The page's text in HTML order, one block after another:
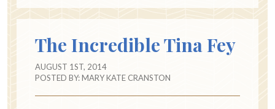
The Incredible Tina Fey
AUGUST 1ST, 2014
POSTED BY:MARY KATE CRANSTON